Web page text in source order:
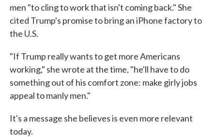
men "to cling to work that isn't coming back." She
cited Trump's promise to bring an iPhone factory to
the U.S.
"If Trump really wants to get more Americans
working," she wrote at the time, "he'll have to do
something out of his comfort zone: make girly jobs
appeal to manly men."
It's a message she believes is even more relevant
today.